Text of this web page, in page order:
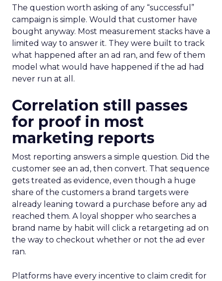
The question worth asking of any “successful”
campaign is simple. Would that customer have
bought anyway. Most measurement stacks have a
limited way to answer it. They were built to track
what happened after an ad ran, and few of them
model what would have happened if the ad had
never run at all.
Correlation still passes
for proof in most
marketing reports
Most reporting answers a simple question. Did the
customer see an ad, then convert. That sequence
gets treated as evidence, even though a huge
share of the customers a brand targets were
already leaning toward a purchase before any ad
reached them. A loyal shopper who searches a
brand name by habit will click a retargeting ad on
the way to checkout whether or not the ad ever
ran.
Platforms have every incentive to claim credit for